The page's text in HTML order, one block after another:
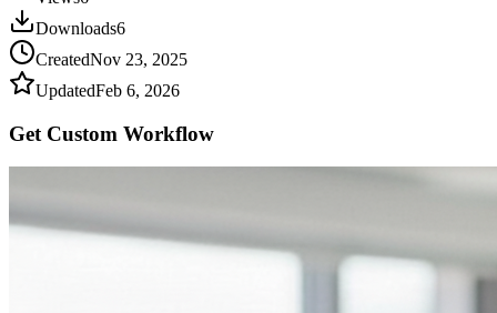
Downloads6
CreatedNov 23, 2025
UpdatedFeb 6, 2026
Get Custom Workflow